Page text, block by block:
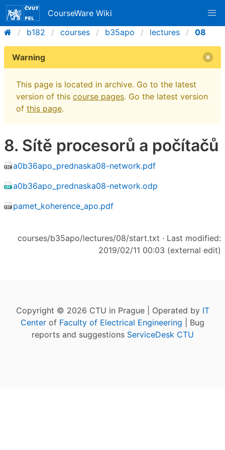
CourseWare Wiki
b182
courses b35apo lectures 08
Warning
This page is located in archive. Go to the latest
version of this course pages. Go the latest version
of this page.
8. Sítě procesorů a počítačů
a0b36apo_prednaska08-network.pdf
a0b36apo_prednaska08-network.odp
pamet_koherence_apo.pdf
courses/b35apo/lectures/08/start.txt · Last modified:
2019/02/11 00:03 (external edit)
Copyright © 2026 CTU in Prague | Operated by IT
Center of Faculty of Electrical Engineering | Bug
reports and suggestions ServiceDesk CTU